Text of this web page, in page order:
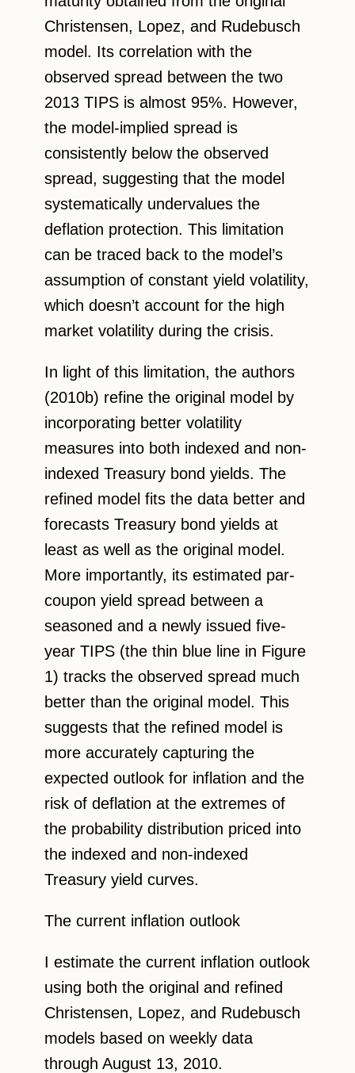
Christensen, Lopez, and Rudebusch
model. Its correlation with the
observed spread between the two
2013 TIPS is almost 95%. However,
the model-implied spread is
consistently below the observed
spread, suggesting that the model
systematically undervalues the
deflation protection. This limitation
can be traced back to the model’s
assumption of constant yield volatility,
which doesn’t account for the high
market volatility during the crisis.
In light of this limitation, the authors
(2010b) refine the original model by
incorporating better volatility
measures into both indexed and non-
indexed Treasury bond yields. The
refined model fits the data better and
forecasts Treasury bond yields at
least as well as the original model.
More importantly, its estimated par-
coupon yield spread between a
seasoned and a newly issued five-
year TIPS (the thin blue line in Figure
1) tracks the observed spread much
better than the original model. This
suggests that the refined model is
more accurately capturing the
expected outlook for inflation and the
risk of deflation at the extremes of
the probability distribution priced into
the indexed and non-indexed
Treasury yield curves.
The current inflation outlook
I estimate the current inflation outlook
using both the original and refined
Christensen, Lopez, and Rudebusch
models based on weekly data
through August 13, 2010.